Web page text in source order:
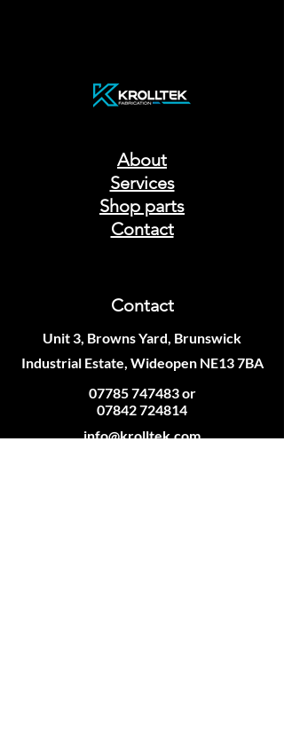
About
Services
Shop parts
Contact
Contact
Unit 3, Browns Yard, Brunswick
Industrial Estate, Wideopen NE13 7BA
07785 747483or
07842 724814
info@krolltek.com